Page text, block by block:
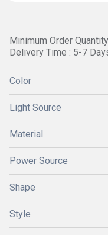
Minimum Order
Delivery Time : 5-7
Color
Light Source
Material
Power Source
Shape
Style